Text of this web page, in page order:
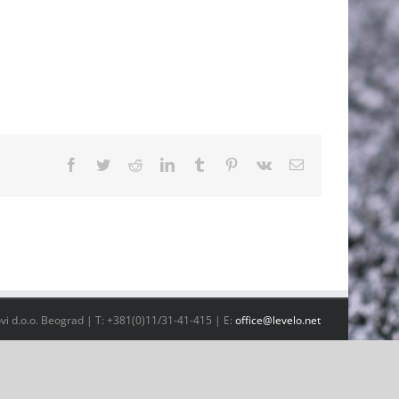
Facebook
TwitterRedditLinkedInTumblr Pinterest
Vk Email
d.o.o. Beograd | T: +381(0)11/31-41-415 | E: office@levelo.net